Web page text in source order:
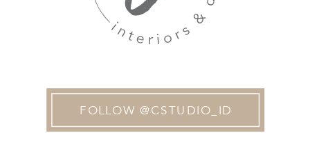
FOLLOW @CSTUDIO_ID